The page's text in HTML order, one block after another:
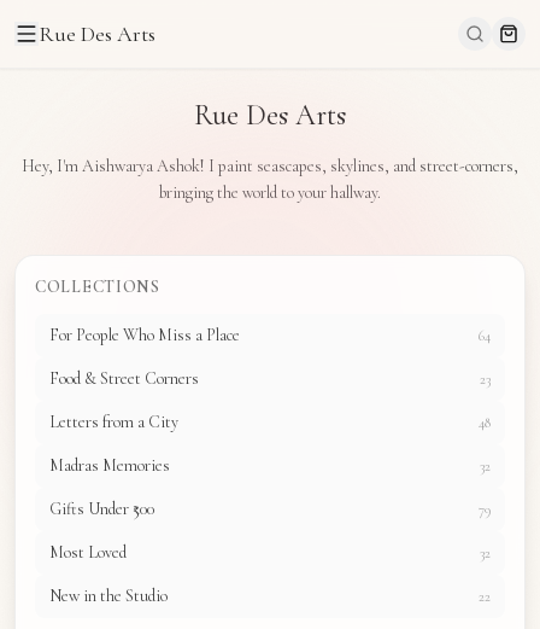
Rue Des Arts
Rue Des Arts
Hey, I'm Aishwarya Ashok! I paint seascapes, skylines, and street-corners,
bringing the world to your hallway.
COLLECTIONS
For People Who Miss a Place 64
Food & Street Corners 23
Letters from a City 48
Madras Memories 32
Gifts Under ₹500 79
Most Loved 32
New in the Studio 22